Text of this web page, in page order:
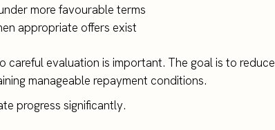
more favourable terms
appropriate offers exist
careful evaluation is important. The goal is to reduce
manageable repayment conditions.
progress significantly.